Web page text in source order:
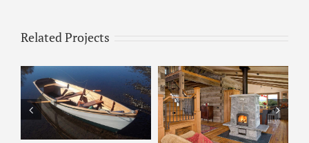
Related Projects
Tulikivi – 2200